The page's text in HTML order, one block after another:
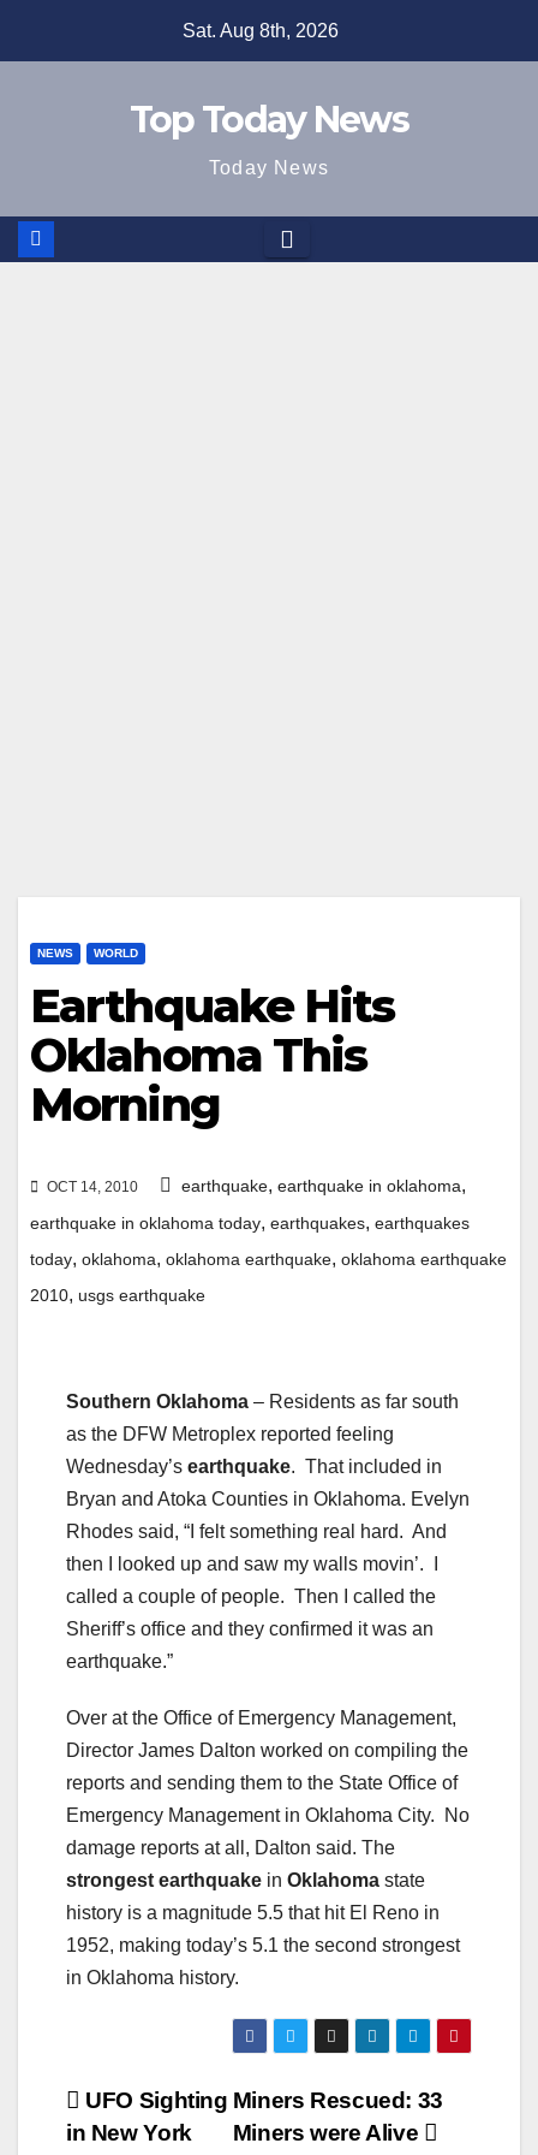
Sat. Aug 8th, 2026
Top Today News
Today News
NEWS WORLD
Earthquake Hits
Oklahoma This
Morning
OCT 14, 2010 earthquake, earthquake in oklahoma,
earthquake in oklahoma today, earthquakes, earthquakes
today, oklahoma, oklahoma earthquake, oklahoma earthquake
2010, usgs earthquake
Southern Oklahoma – Residents as far south
as the DFW Metroplex reported feeling
Wednesday’s earthquake. That included in
Bryan and Atoka Counties in Oklahoma. Evelyn
Rhodes said, “I felt something real hard. And
then I looked up and saw my walls movin’. I
called a couple of people. Then I called the
Sheriff’s office and they confirmed it was an
earthquake.”
Over at the Office of Emergency Management,
Director James Dalton worked on compiling the
reports and sending them to the State Office of
Emergency Management in Oklahoma City. No
damage reports at all, Dalton said. The
strongest earthquake in Oklahoma state
history is a magnitude 5.5 that hit El Reno in
1952, making today’s 5.1 the second strongest
in Oklahoma history.
Post
Miners Rescued: 33
Miners were Alive
UFO Sighting
in New York